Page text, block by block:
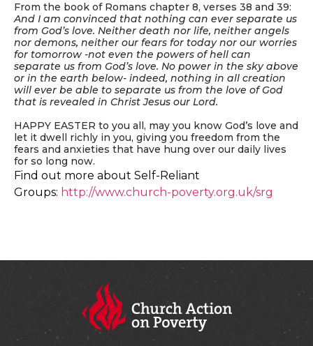
From the book of Romans chapter 8, verses 38 and 39:
And I am convinced that nothing can ever separate us
from God’s love. Neither death nor life, neither angels
nor demons, neither our fears for today nor our worries
for tomorrow -not even the powers of hell can
separate us from God’s love. No power in the sky above
or in the earth below- indeed, nothing in all creation
will ever be able to separate us from the love of God
that is revealed in Christ Jesus our Lord.
HAPPY EASTER to you all, may you know God’s love and
let it dwell richly in you, giving you freedom from the
fears and anxieties that have hung over our daily lives
for so long now.
Find out more about Self-Reliant
Groups: http://www.church-poverty.org.uk/srg